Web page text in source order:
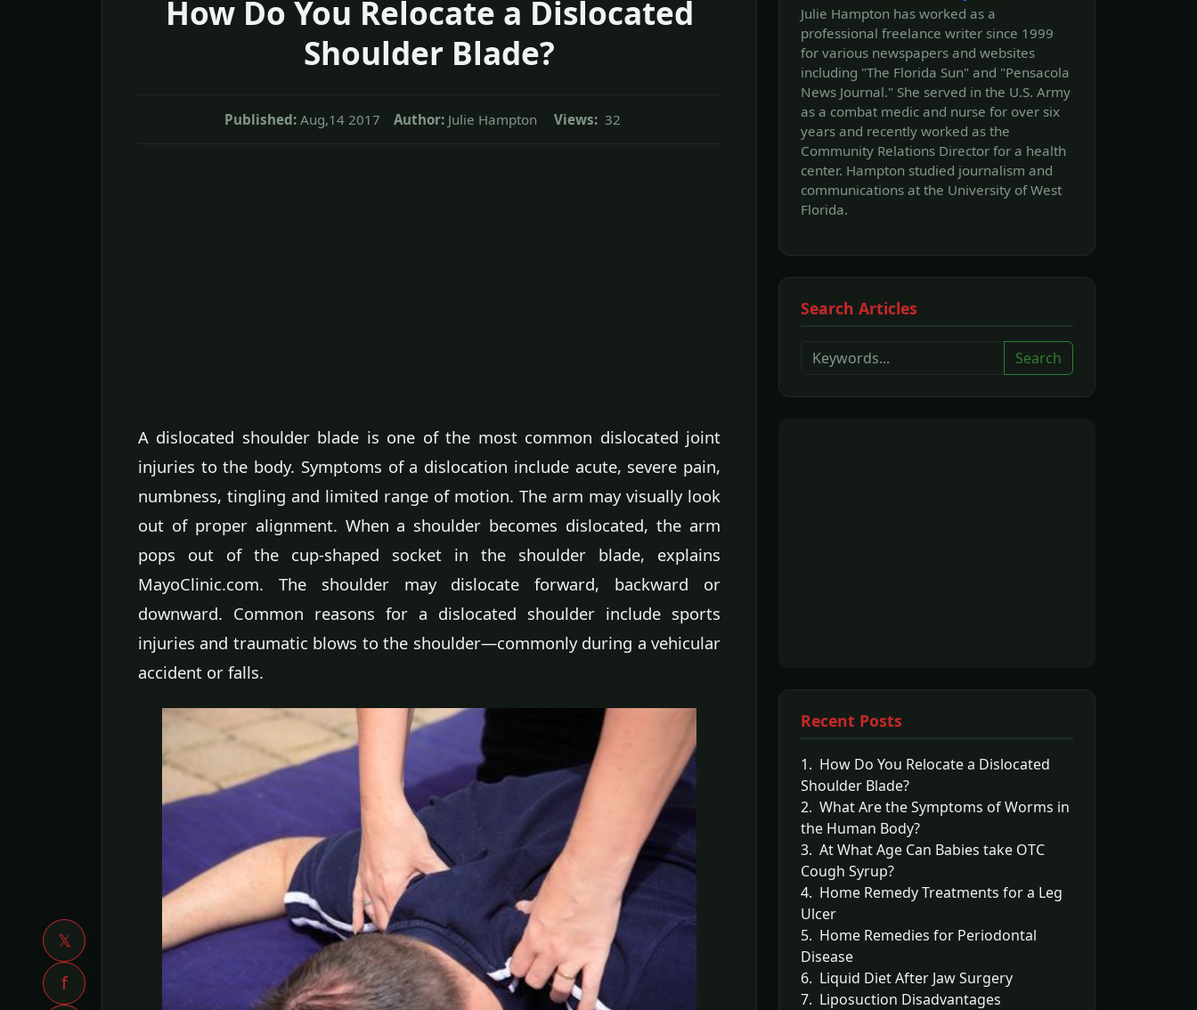
𝕏
f
How Do You Relocate a Dislocated
Shoulder Blade?
Published: Aug,14 2017 Author: Julie Hampton Views: 32
A dislocated shoulder blade is one of the most common dislocated joint
injuries to the body. Symptoms of a dislocation include acute, severe pain,
numbness, tingling and limited range of motion. The arm may visually look
out of proper alignment. When a shoulder becomes dislocated, the arm
pops out of the cup-shaped socket in the shoulder blade, explains
MayoClinic.com. The shoulder may dislocate forward, backward or
downward. Common reasons for a dislocated shoulder include sports
injuries and traumatic blows to the shoulder—commonly during a vehicular
accident or falls.
Julie Hampton has worked as a
professional freelance writer since 1999
for various newspapers and websites
including "The Florida Sun" and "Pensacola
News Journal." She served in the U.S. Army
as a combat medic and nurse for over six
years and recently worked as the
Community Relations Director for a health
center. Hampton studied journalism and
communications at the University of West
Florida.
Search Articles
Search
Recent Posts
1. How Do You Relocate a Dislocated
Shoulder Blade?
2. What Are the Symptoms of Worms in
the Human Body?
3. At What Age Can Babies take OTC
Cough Syrup?
4. Home Remedy Treatments for a Leg
Ulcer
5. Home Remedies for Periodontal
Disease
6. Liquid Diet After Jaw Surgery
7. Liposuction Disadvantages